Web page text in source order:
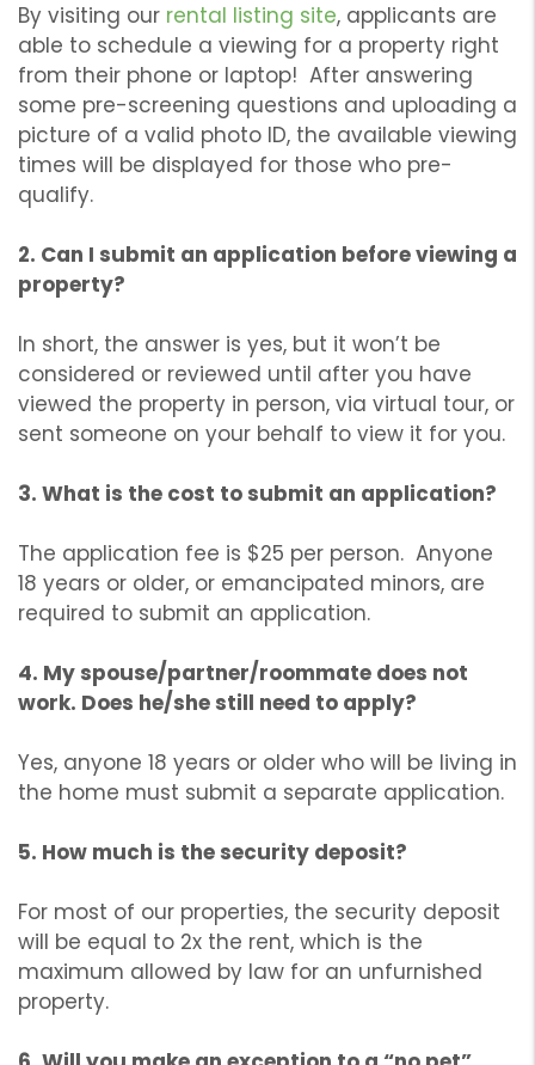
By visiting our rental listing site, applicants are
able to schedule a viewing for a property right
from their phone or laptop! After answering
some pre-screening questions and uploading a
picture of a valid photo ID, the available viewing
times will be displayed for those who pre-
qualify.
2. Can I submit an application before viewing a
property?
In short, the answer is yes, but it won’t be
considered or reviewed until after you have
viewed the property in person, via virtual tour, or
sent someone on your behalf to view it for you.
3. What is the cost to submit an application?
The application fee is $25 per person. Anyone
18 years or older, or emancipated minors, are
required to submit an application.
4. My spouse/partner/roommate does not
work. Does he/she still need to apply?
Yes, anyone 18 years or older who will be living in
the home must submit a separate application.
5. How much is the security deposit?
For most of our properties, the security deposit
will be equal to 2x the rent, which is the
maximum allowed by law for an unfurnished
property.